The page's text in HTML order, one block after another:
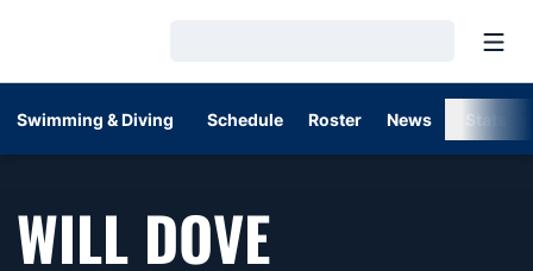
Swimming & Diving Schedule Roster News
WILL DOVESEASON